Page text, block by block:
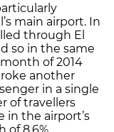
main airport. In
through El
so in the same
of 2014
another
in a single
of travellers
in the airport’s